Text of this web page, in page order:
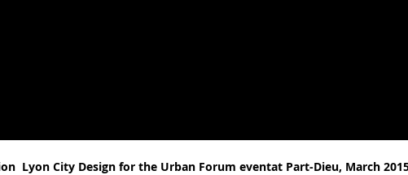
Lyon City Design for the Urban Forum eventat Part-Dieu, March